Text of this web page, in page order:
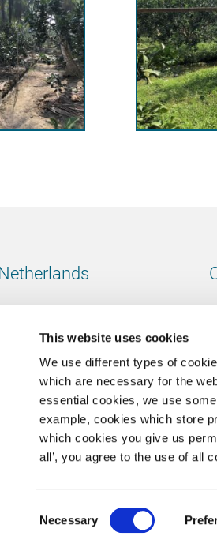
This website uses cookies
We use different types of
which are necessary for the
essential cookies, we use
example, cookies which store
which cookies you give us
all’, you agree to the use of all
Selection
Necessary
number: 38020751
Privacy statement Disclaimer